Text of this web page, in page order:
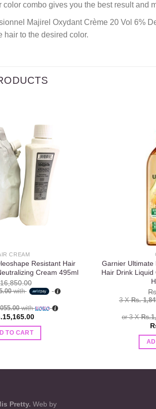
color combo gives you the best result and
Majirel Oxydant Crème 20 Vol 6%
hair to the desired color.
CREAM
Resistant Hair
Cream 495ml
16,850.00
with
with
15,165.00
TO CART
Garnier Ultimate
Hair Drink
3 XRs.
or 3 X
Pretty. Web by